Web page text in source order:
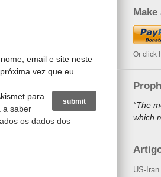
email e site neste
vez que eu
para
a saber
os dados dos
Or click
“The
which
US-